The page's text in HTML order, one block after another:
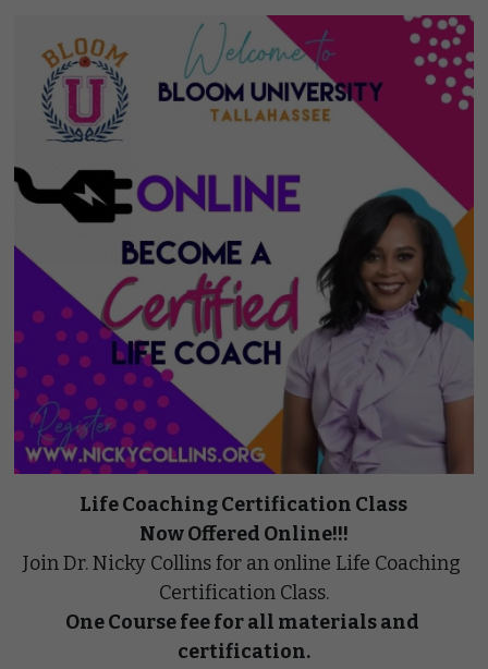
Life Coaching Certification Class
Now Offered Online!!!
Join Dr. Nicky Collins for an online Life Coaching
Certification Class.
One Course fee for all materials and
certification.